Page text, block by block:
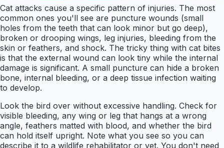
Cat attacks cause a specific pattern of injuries. The most
common ones you'll see are puncture wounds (small
holes from the teeth that can look minor but go deep),
broken or drooping wings, leg injuries, bleeding from the
skin or feathers, and shock. The tricky thing with cat bites
is that the external wound can look tiny while the internal
damage is significant. A small puncture can hide a broken
bone, internal bleeding, or a deep tissue infection waiting
to develop.
Look the bird over without excessive handling. Check for
visible bleeding, any wing or leg that hangs at a wrong
angle, feathers matted with blood, and whether the bird
can hold itself upright. Note what you see so you can
describe it to a wildlife rehabilitator or vet. You don't need